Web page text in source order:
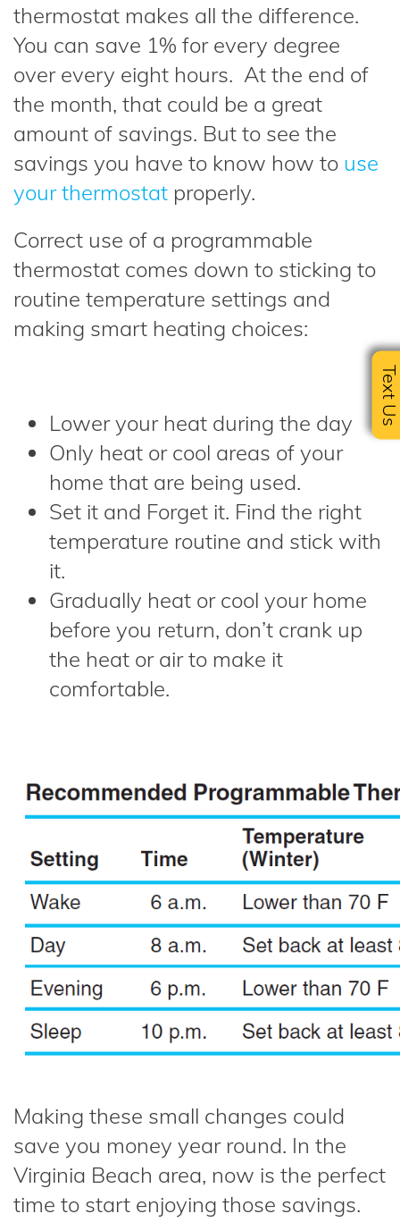
Text Us
thermostat makes all the difference.
You can save 1% for every degree
over every eight hours. At the end of
the month, that could be a great
amount of savings. But to see the
savings you have to know how to use
your thermostat properly.
Correct use of a programmable
thermostat comes down to sticking to
routine temperature settings and
making smart heating choices:
Lower your heat during the day
Only heat or cool areas of your
home that are being used.
Set it and Forget it. Find the right
temperature routine and stick with
it.
Gradually heat or cool your home
before you return, don’t crank up
the heat or air to make it
comfortable.
Making these small changes could
save you money year round. In the
Virginia Beach area, now is the perfect
time to start enjoying those savings.